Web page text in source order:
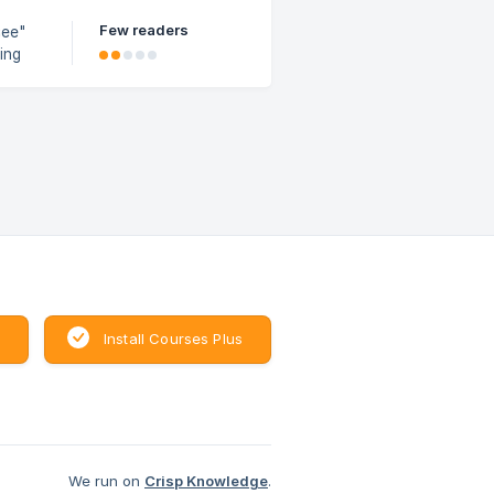
Few readers
Install Courses Plus
We run on Crisp Knowledge.